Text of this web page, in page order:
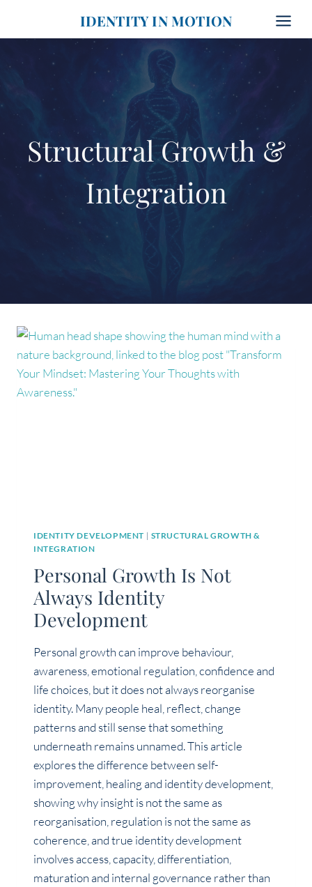
IDENTITY IN MOTION
Structural Growth &
Integration
IDENTITY DEVELOPMENT | STRUCTURAL GROWTH &
INTEGRATION
Personal Growth Is Not
Always Identity
Development
Personal growth can improve behaviour,
awareness, emotional regulation, confidence and
life choices, but it does not always reorganise
identity. Many people heal, reflect, change
patterns and still sense that something
underneath remains unnamed. This article
explores the difference between self-
improvement, healing and identity development,
showing why insight is not the same as
reorganisation, regulation is not the same as
coherence, and true identity development
involves access, capacity, differentiation,
maturation and internal governance rather than